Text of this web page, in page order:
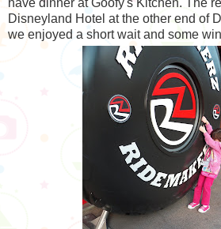
have dinner at Goofy's Kitchen. The
Disneyland Hotel at the other end of
we enjoyed a short wait and some